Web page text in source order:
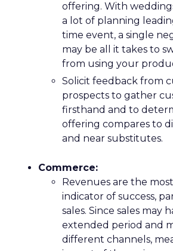
offering. With
a lot of planning
time event, a single
may be all it takes to
from using your
Solicit feedback from
prospects to gather
firsthand and to
offering compares to
and near substitutes.
Commerce:
Revenues are the
indicator of success,
sales. Since sales may
extended period and
different channels,